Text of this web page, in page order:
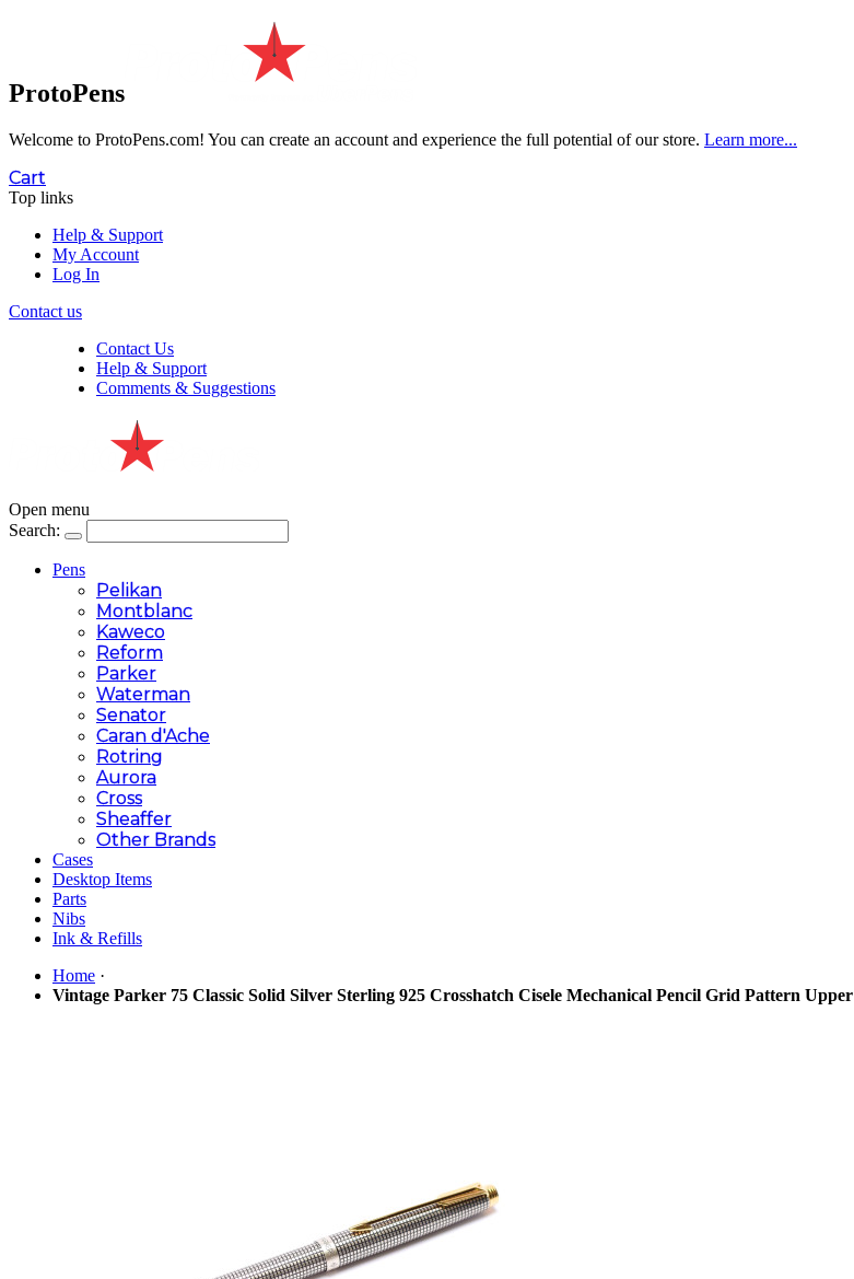
ProtoPens
Welcome to ProtoPens.com! You can create an account and experience the full potential of our store. Learn more...
Cart
Top links
Help & Support
My Account
Log In
Contact us
Contact Us
Help & Support
Comments & Suggestions
Open menu
Search:
Pens
Pelikan
Montblanc
Kaweco
Reform
Parker
Waterman
Senator
Caran d'Ache
Rotring
Aurora
Cross
Sheaffer
Other Brands
Cases
Desktop Items
Parts
Nibs
Ink & Refills
Home ·
Vintage Parker 75 Classic Solid Silver Sterling 925 Crosshatch Cisele Mechanical Pencil Grid Pattern